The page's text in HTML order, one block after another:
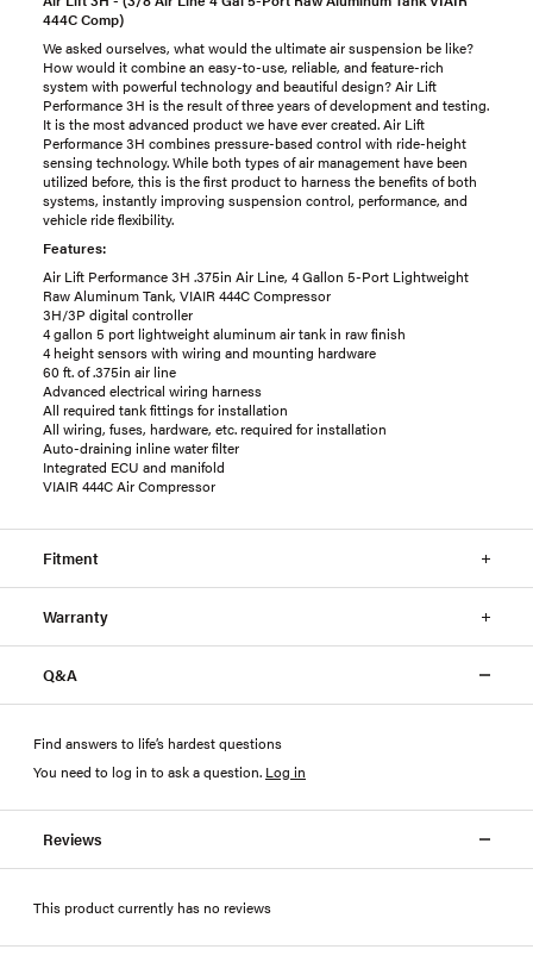
444C Comp)
We asked ourselves, what would the ultimate air suspension be like?
How would it combine an easy-to-use, reliable, and feature-rich
system with powerful technology and beautiful design? Air Lift
Performance 3H is the result of three years of development and testing.
It is the most advanced product we have ever created. Air Lift
Performance 3H combines pressure-based control with ride-height
sensing technology. While both types of air management have been
utilized before, this is the first product to harness the benefits of both
systems, instantly improving suspension control, performance, and
vehicle ride flexibility.
Features:
Air Lift Performance 3H .375in Air Line, 4 Gallon 5-Port Lightweight
Raw Aluminum Tank, VIAIR 444C Compressor
3H/3P digital controller
4 gallon 5 port lightweight aluminum air tank in raw finish
4 height sensors with wiring and mounting hardware
60 ft. of .375in air line
Advanced electrical wiring harness
All required tank fittings for installation
All wiring, fuses, hardware, etc. required for installation
Auto-draining inline water filter
Integrated ECU and manifold
VIAIR 444C Air Compressor
Fitment
Warranty
Q&A
Find answers to life’s hardest questions
You need to log in to ask a question. Log in
Reviews
This product currently has no reviews